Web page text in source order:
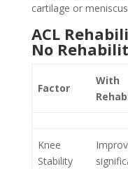
cartilage or
ACL
No
Factor
With
Knee
Stability